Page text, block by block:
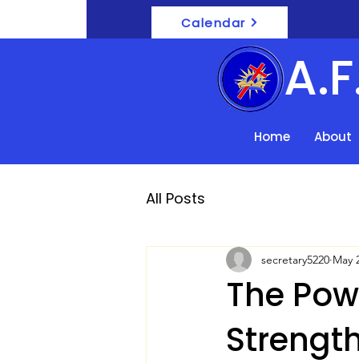
Calendar
Home About
All Posts
The
secretary5220 May